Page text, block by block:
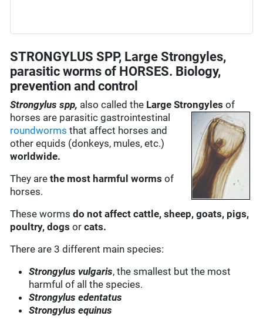
STRONGYLUS SPP, Large Strongyles,
parasitic worms of HORSES. Biology,
prevention and control
Strongylus spp, also called the Large Strongyles of
horses are parasitic gastrointestinal
roundworms that affect horses and
other equids (donkeys, mules, etc.)
worldwide.
They are the most harmful worms of
horses.
These worms do not affect cattle, sheep, goats, pigs,
poultry, dogs orcats.
There are 3 different main species:
Strongylus vulgaris, the smallest but the most
harmful of all the species.
Strongylus edentatus
Strongylus equinus